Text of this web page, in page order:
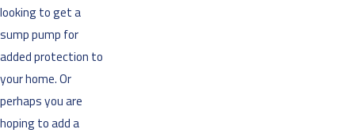
looking to get a
sump pump for
added protection to
your home. Or
perhaps you are
hoping to add a